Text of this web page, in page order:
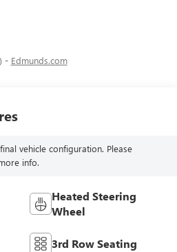
) - Edmunds.com
vehicle configuration. Please
info.
Heated Steering
Wheel
3rd Row Seating